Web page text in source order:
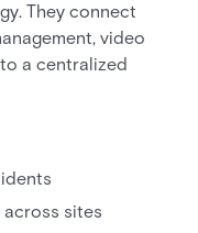
They connect
video
a centralized
sites